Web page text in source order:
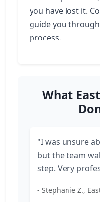
you have lost it.
guide you
process.
What
"I was unsure
but the team
step. Very
- Stephanie Z.,